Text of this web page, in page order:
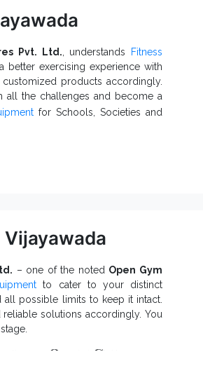
Pvt. Ltd. , understands
Fitness
exercising experience with
products accordingly.
all the challenges and become a
for Schools, Societies and
With
and environmental
in India
, like us, would
, fill the form or call our
Vijayawada
– one of the noted Open Gym
to cater to your distinct
possible limits to keep it intact.
solutions accordingly. You
Open Gym